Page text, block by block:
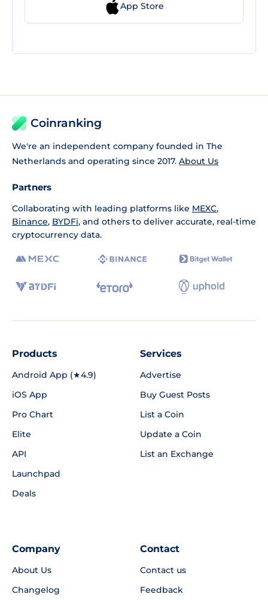
App Store
Coinranking
We're an independent company founded in The
Netherlands and operating since 2017. About Us
Partners
Collaborating with leading platforms like MEXC,
Binance, BYDFi, and others to deliver accurate, real-time
cryptocurrency data.
Products
Android App (★4.9)
iOS App
Pro Chart
Elite
API
Launchpad
Deals
Services
Advertise
Buy Guest Posts
List a Coin
Update a Coin
List an Exchange
Company
About Us
Changelog
Contact
Contact us
Feedback